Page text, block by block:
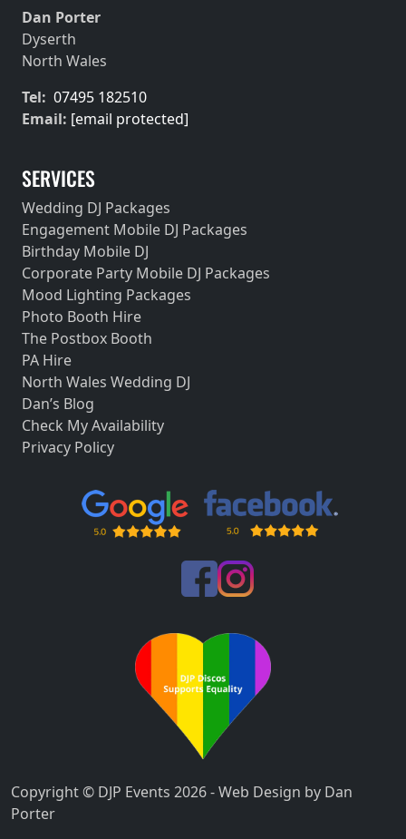
Dan Porter
Dyserth
North Wales
Tel: 07495 182510
Email: [email protected]
SERVICES
Wedding DJ Packages
Engagement Mobile DJ Packages
Birthday Mobile DJ
Corporate Party Mobile DJ Packages
Mood Lighting Packages
Photo Booth Hire
The Postbox Booth
PA Hire
North Wales Wedding DJ
Dan’s Blog
Check My Availability
Privacy Policy
Copyright © DJP Events 2026 - Web Design by Dan
Porter